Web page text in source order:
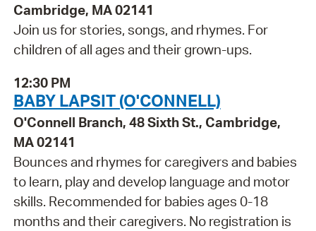
Cambridge, MA 02141
Join us for stories, songs, and rhymes. For
children of all ages and their grown-ups.
12:30 PM
BABY LAPSIT (O'CONNELL)
O'Connell Branch, 48 Sixth St., Cambridge,
MA 02141
Bounces and rhymes for caregivers and babies
to learn, play and develop language and motor
skills. Recommended for babies ages 0-18
months and their caregivers. No registration is